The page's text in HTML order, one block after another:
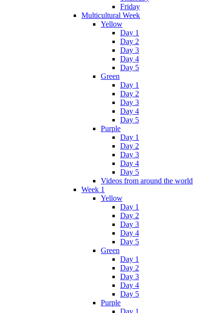
Friday
Multicultural Week
Yellow
Day 1
Day 2
Day 3
Day 4
Day 5
Green
Day 1
Day 2
Day 3
Day 4
Day 5
Purple
Day 1
Day 2
Day 3
Day 4
Day 5
Videos from around the world
Week 1
Yellow
Day 1
Day 2
Day 3
Day 4
Day 5
Green
Day 1
Day 2
Day 3
Day 4
Day 5
Purple
Day 1